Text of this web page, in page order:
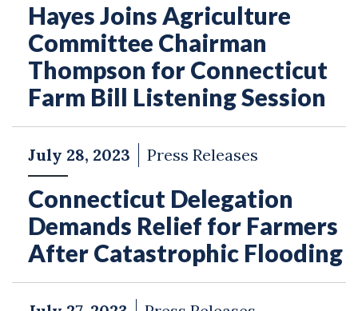
Hayes Joins Agriculture
Committee Chairman
Thompson for Connecticut
Farm Bill Listening Session
July 28, 2023 Press Releases
Connecticut Delegation
Demands Relief for Farmers
After Catastrophic Flooding